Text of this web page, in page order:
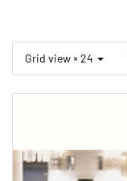
Grid view × 24